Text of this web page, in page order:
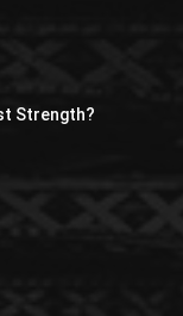
Strength?